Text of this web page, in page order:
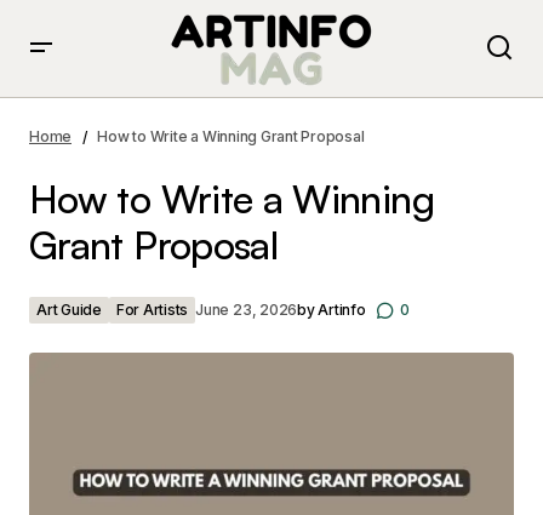
Home How to Write a Winning Grant Proposal
How to Write a Winning
Grant Proposal
Art Guide For Artists June 23, 2026byArtinfo 0